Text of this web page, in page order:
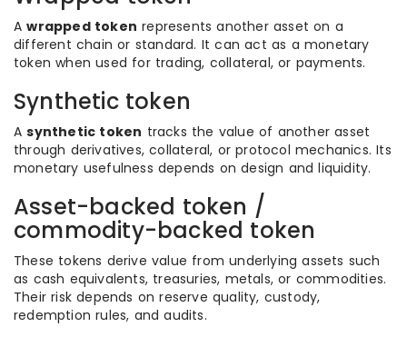
Awrapped token represents another asset on a
different chain or standard. It can act as a monetary
token when used for trading, collateral, or payments.
Synthetic token
Asynthetic token tracks the value of another asset
through derivatives, collateral, or protocol mechanics. Its
monetary usefulness depends on design and liquidity.
Asset-backed token /
commodity-backed token
These tokens derive value from underlying assets such
as cash equivalents, treasuries, metals, or commodities.
Their risk depends on reserve quality, custody,
redemption rules, and audits.